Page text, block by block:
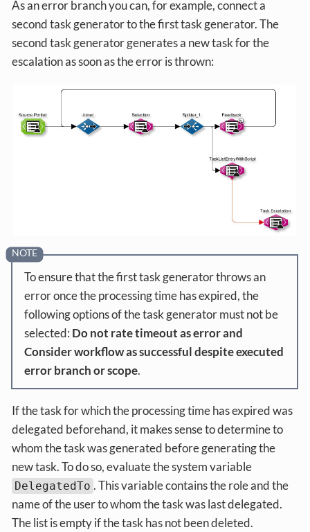
As an error branch you can, for example, connect a
second task generator to the first task generator. The
second task generator generates a new task for the
escalation as soon as the error is thrown:
To ensure that the first task generator throws an
error once the processing time has expired, the
following options of the task generator must not be
selected: Do not rate timeout as error and
Consider workflow as successful despite executed
error branch or scope.
If the task for which the processing time has expired was
delegated beforehand, it makes sense to determine to
whom the task was generated before generating the
new task. To do so, evaluate the system variable
DelegatedTo . This variable contains the role and the
name of the user to whom the task was last delegated.
The list is empty if the task has not been deleted.